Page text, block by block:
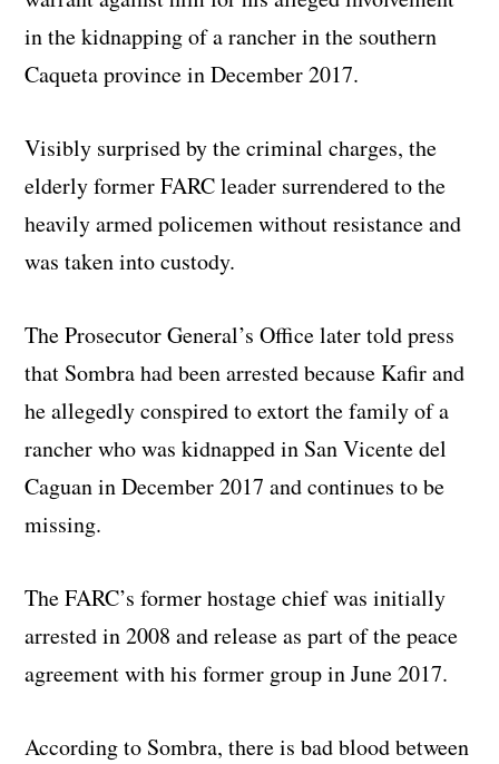
in the kidnapping of a rancher in the southern
Caqueta province in December 2017.
Visibly surprised by the criminal charges, the
elderly former FARC leader surrendered to the
heavily armed policemen without resistance and
was taken into custody.
The Prosecutor General’s Office later told press
that Sombra had been arrested because Kafir and
he allegedly conspired to extort the family of a
rancher who was kidnapped in San Vicente del
Caguan in December 2017 and continues to be
missing.
The FARC’s former hostage chief was initially
arrested in 2008 and release as part of the peace
agreement with his former group in June 2017.
According to Sombra, there is bad blood between